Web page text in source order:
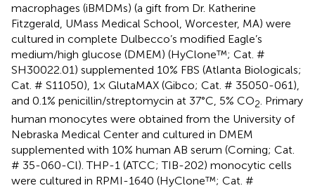
macrophages (iBMDMs) (a gift from Dr. Katherine
Fitzgerald, UMass Medical School, Worcester, MA) were
cultured in complete Dulbecco’s modified Eagle’s
medium/high glucose (DMEM) (HyClone™; Cat. #
SH30022.01) supplemented 10% FBS (Atlanta Biologicals;
Cat. # S11050), 1× GlutaMAX (Gibco; Cat. # 35050-061),
and 0.1% penicillin/streptomycin at 37°C, 5% CO2 . Primary
human monocytes were obtained from the University of
Nebraska Medical Center and cultured in DMEM
supplemented with 10% human AB serum (Corning; Cat.
# 35-060-Cl). THP-1 (ATCC; TIB-202) monocytic cells
were cultured in RPMI-1640 (HyClone™; Cat. #